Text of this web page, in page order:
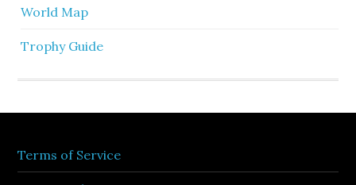
World Map
Trophy Guide
Terms of Service